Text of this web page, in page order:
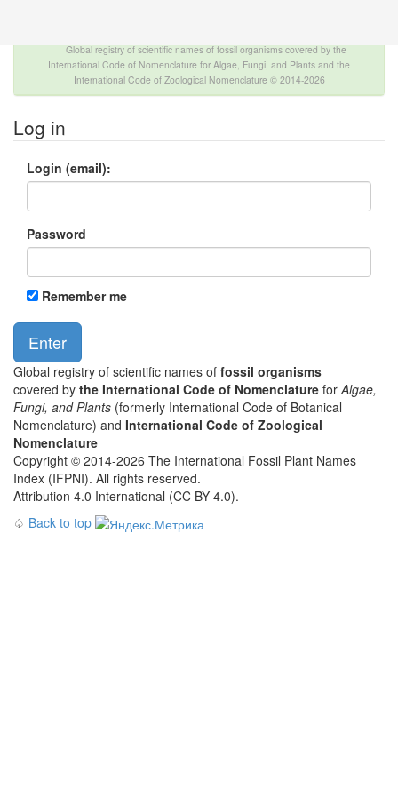
Global registry of scientific names of fossil organisms covered by the
International Code of Nomenclature for Algae, Fungi, and Plants and the
International Code of Zoological Nomenclature © 2014-2026
Log in
Login (email):
Password
Remember me
Global registry of scientific names of fossil organisms
covered by the International Code of Nomenclature forAlgae,
Fungi, and Plants (formerly International Code of Botanical
Nomenclature) and International Code of Zoological
Nomenclature
Copyright © 2014-2026 The International Fossil Plant Names
Index (IFPNI). All rights reserved.
Attribution 4.0 International (CC BY 4.0).
♤ Back to top